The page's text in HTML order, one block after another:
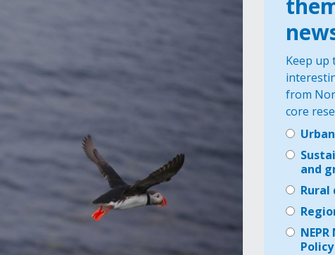
Keep up
from
core
and
Rural